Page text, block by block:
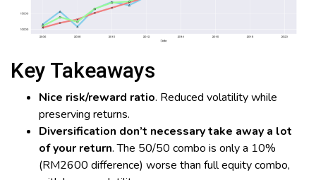
Key Takeaways
Nice risk/reward ratio. Reduced volatility while
preserving returns.
Diversification don’t necessary take away a lot
of your return. The 50/50 combo is only a 10%
(RM2600 difference) worse than full equity combo,